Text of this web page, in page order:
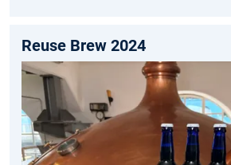
Reuse Brew 2024